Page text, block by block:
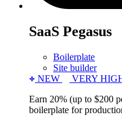
SaaS Pegasus
Boilerplate
Site builder
NEW
VERY
Earn 20% (up to $200
boilerplate for